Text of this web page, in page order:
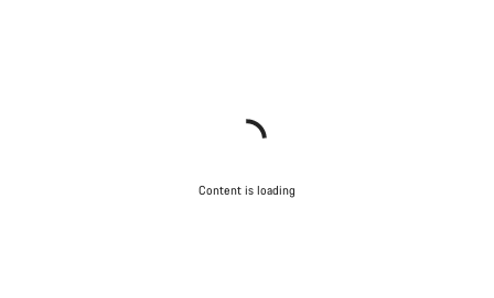
Content is loading